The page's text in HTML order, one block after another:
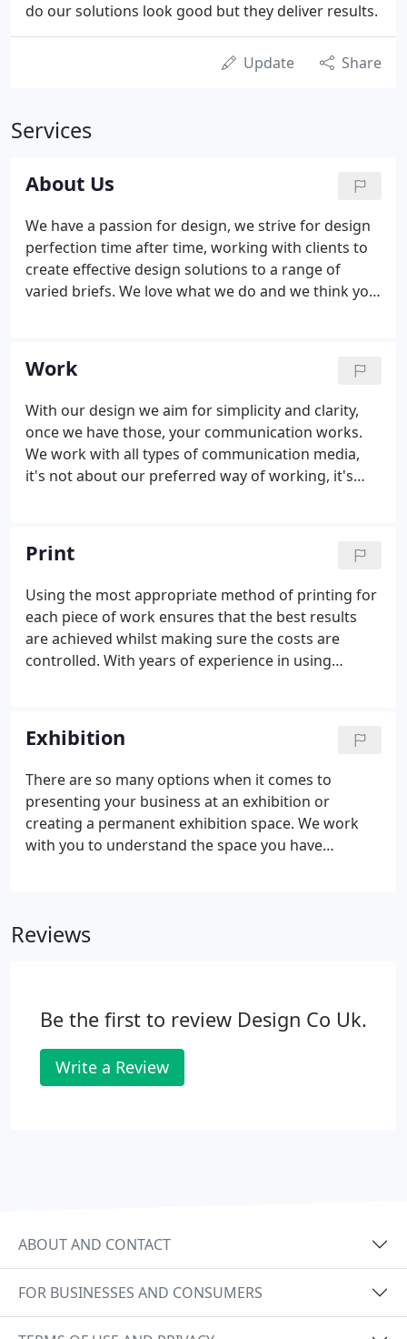
do our solutions look good but they deliver results.
Update Share
Services
About Us
We have a passion for design, we strive for design
perfection time after time, working with clients to
create effective design solutions to a range of
varied briefs. We love what we do and we think you
biggest names in the UK. Over this time we have
built up an extensive network of trusted suppliers
that can bring our creative designs to life.
Work
With our design we aim for simplicity and clarity,
once we have those, your communication works.
We work with all types of communication media,
it's not about our preferred way of working, it's
is second nature. We work with a wide range of
trusted suppliers who bring skill and expertise to
the work we create.
Print
Using the most appropriate method of printing for
each piece of work ensures that the best results
are achieved whilst making sure the costs are
controlled. With years of experience in using
best results for each piece of work undertaken.
Exhibition
There are so many options when it comes to
presenting your business at an exhibition or
creating a permanent exhibition space. We work
with you to understand the space you have
such a way that we make the most of everything
engage with you.
Reviews
Be the first to review Design Co Uk.
Write a Review
ABOUT AND CONTACT
FOR BUSINESSES AND CONSUMERS